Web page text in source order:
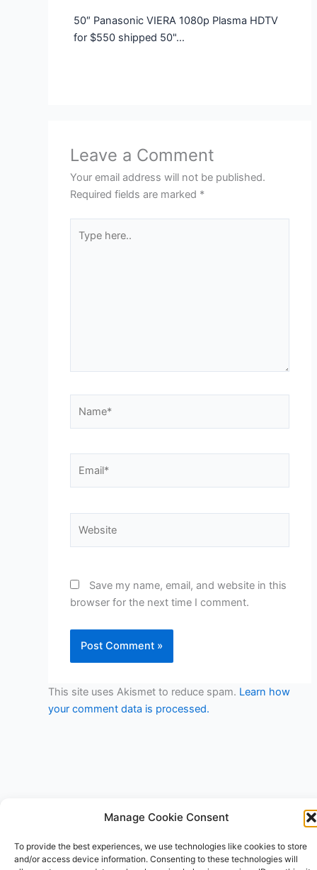
Manage Cookie Consent
To provide the best experiences, we use technologies like cookies to store
and/or access device information. Consenting to these technologies will
50″ Panasonic VIERA 1080p Plasma HDTV
for $550 shipped 50"…
Leave a Comment
Your email address will not be published.
Required fields are marked *
here..
Save my name, email, and website in this
browser for the next time I comment.
This site uses Akismet to reduce spam. Learn how
your comment data is processed.
Astra WordPress
Theme